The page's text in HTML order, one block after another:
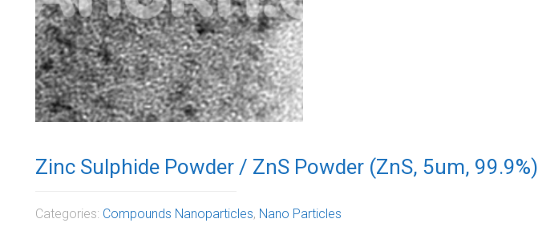
Zinc Sulphide Powder / ZnS Powder (ZnS, 5um, 99.9%)
Categories: Compounds Nanoparticles, Nano Particles